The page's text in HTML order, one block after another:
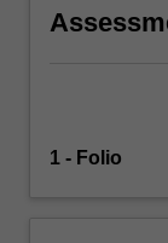
1 - Folio